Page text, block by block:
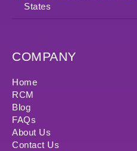
States
COMPANY
Home
RCM
Blog
FAQs
About Us
Contact Us